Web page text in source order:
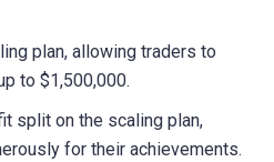
plan, allowing traders to
to $1,500,000.
split on the scaling plan,
for their achievements.